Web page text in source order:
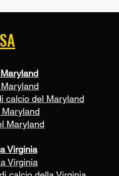
calcio del Maryland
Maryland
Virginia
Virginia